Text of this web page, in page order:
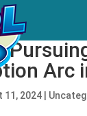
Arc
11, 2024|